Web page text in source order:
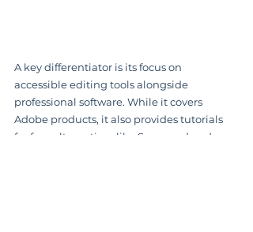
A key differentiator is its focus on
accessible editing tools alongside
professional software. While it covers
Adobe products, it also provides tutorials
for free alternatives like Snapseed and